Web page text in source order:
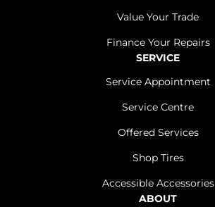
Value Your Trade
Finance Your Repairs
SERVICE
Service Appointment
Service Centre
Offered Services
Shop Tires
Accessible Accessories
ABOUT